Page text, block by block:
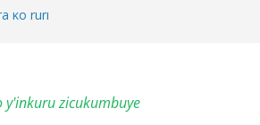
ko ruri
Deepen
y'inkuru zicukumbuye